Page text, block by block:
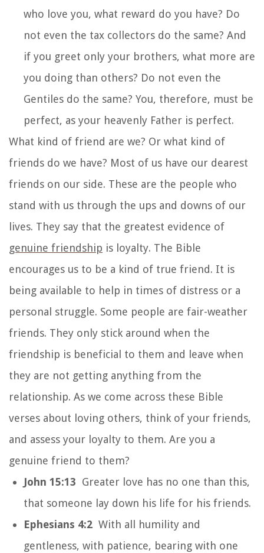
who love you, what reward do you have? Do
not even the tax collectors do the same? And
if you greet only your brothers, what more are
you doing than others? Do not even the
Gentiles do the same? You, therefore, must be
perfect, as your heavenly Father is perfect.
What kind of friend are we? Or what kind of
friends do we have? Most of us have our dearest
friends on our side. These are the people who
stand with us through the ups and downs of our
lives. They say that the greatest evidence of
genuine friendship is loyalty. The Bible
encourages us to be a kind of true friend. It is
being available to help in times of distress or a
personal struggle. Some people are fair-weather
friends. They only stick around when the
friendship is beneficial to them and leave when
they are not getting anything from the
relationship. As we come across these Bible
verses about loving others, think of your friends,
and assess your loyalty to them. Are you a
genuine friend to them?
John 15:13 Greater love has no one than this,
that someone lay down his life for his friends.
Ephesians 4:2 With all humility and
gentleness, with patience, bearing with one